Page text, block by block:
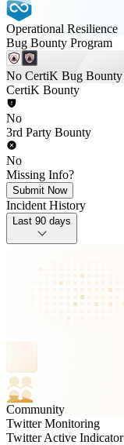
Operational Resilience
Bug Bounty Program
No CertiK Bug Bounty
CertiK Bounty
No
3rd Party Bounty
No
Missing Info?
Submit Now
Incident History
Last 90 days
Community
Twitter Monitoring
Twitter Active Indicator